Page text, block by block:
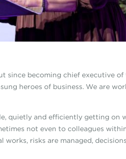
since becoming chief executive of
heroes of business. We are
quietly and efficiently getting
not even to colleagues
risks are managed,